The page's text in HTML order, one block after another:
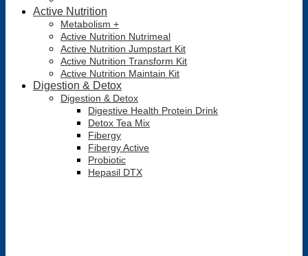
Active Nutrition
Metabolism +
Active Nutrition Nutrimeal
Active Nutrition Jumpstart Kit
Active Nutrition Transform Kit
Active Nutrition Maintain Kit
Digestion & Detox
Digestion & Detox
Digestive Health Protein Drink
Detox Tea Mix
Fibergy
Fibergy Active
Probiotic
Hepasil DTX